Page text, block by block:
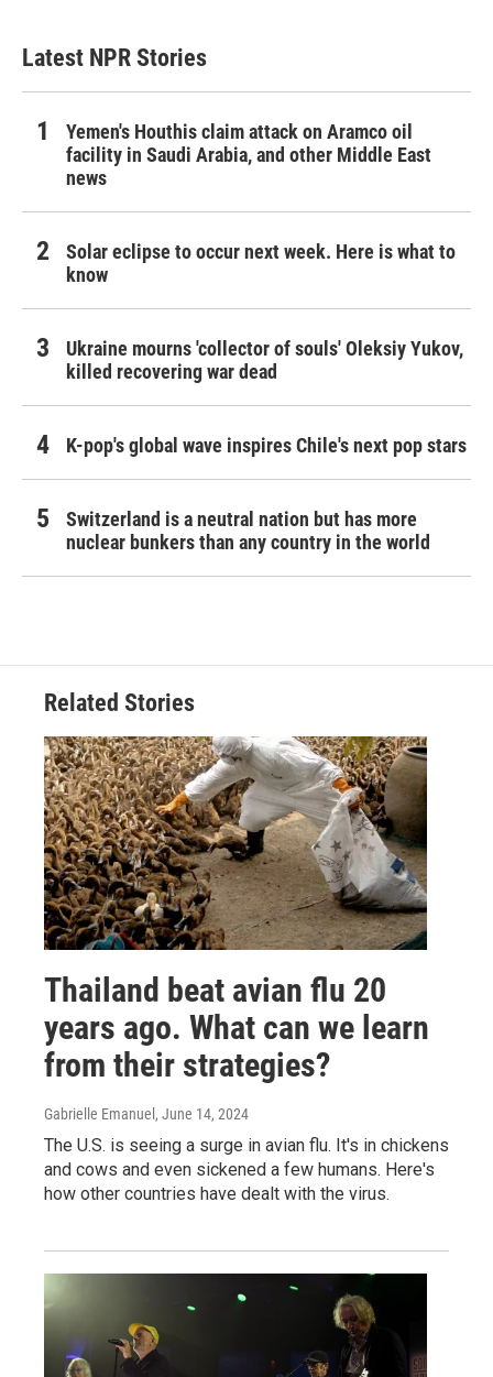
Latest NPR Stories
Yemen's Houthis claim attack on Aramco oil
facility in Saudi Arabia, and other Middle East
news
Solar eclipse to occur next week. Here is what to
know
Ukraine mourns 'collector of souls' Oleksiy Yukov,
killed recovering war dead
K-pop's global wave inspires Chile's next pop stars
Switzerland is a neutral nation but has more
nuclear bunkers than any country in the world
Related Stories
Thailand beat avian flu 20
years ago. What can we learn
from their strategies?
Gabrielle Emanuel , June 14, 2024
The U.S. is seeing a surge in avian flu. It's in chickens
and cows and even sickened a few humans. Here's
how other countries have dealt with the virus.